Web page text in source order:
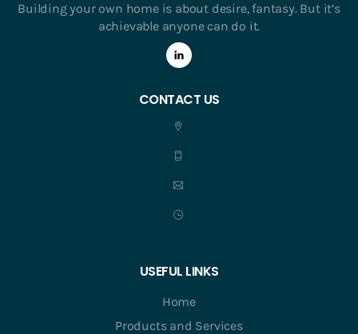
Building your own home is about desire, fantasy. But it’s
achievable anyone can do it.
CONTACT US
USEFUL LINKS
Home
Products and Services